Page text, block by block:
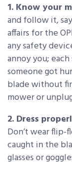
1. Know your
and follow it,
affairs for the
any safety
annoy you;
someone got
blade without
mower or
2. Dress
Don’t wear
caught in the
glasses or